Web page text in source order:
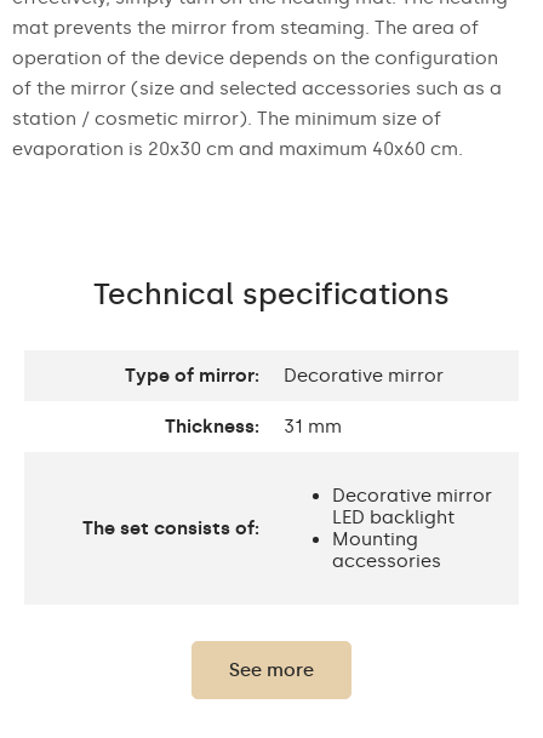
mat prevents the mirror from steaming. The area of
operation of the device depends on the configuration
of the mirror (size and selected accessories such as a
station / cosmetic mirror). The minimum size of
evaporation is 20x30 cm and maximum 40x60 cm.
Technical specifications
Type of mirror: Decorative mirror
Thickness: 31 mm
The set consists of:
Decorative mirror
LED backlight
Mounting
accessories
4 mm
Protection rating: IP20
See more